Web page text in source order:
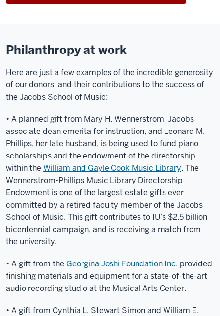
Philanthropy at work
Here are just a few examples of the incredible generosity
of our donors, and their contributions to the success of
the Jacobs School of Music:
• A planned gift from Mary H. Wennerstrom, Jacobs
associate dean emerita for instruction, and Leonard M.
Phillips, her late husband, is being used to fund piano
scholarships and the endowment of the directorship
within the William and Gayle Cook Music Library. The
Wennerstrom-Phillips Music Library Directorship
Endowment is one of the largest estate gifts ever
committed by a retired faculty member of the Jacobs
School of Music. This gift contributes to IU’s $2.5 billion
bicentennial campaign, and is receiving a match from
the university.
• A gift from the Georgina Joshi Foundation Inc. provided
finishing materials and equipment for a state-of-the-art
audio recording studio at the Musical Arts Center.
• A gift from Cynthia L. Stewart Simon and William E.